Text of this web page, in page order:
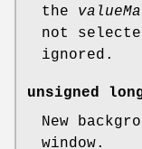
the
not
ignored.
unsigned
New
window.